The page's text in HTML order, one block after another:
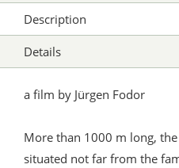
Description
Details
a film by Jürgen Fodor
More than 1000 m long,
situated not far from the